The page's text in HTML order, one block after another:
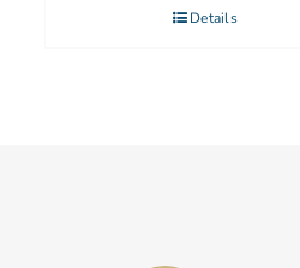
Details